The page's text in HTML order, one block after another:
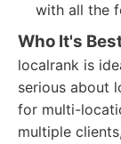
with all the
Who It's
localrank is
serious about
for multi-
multiple